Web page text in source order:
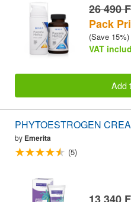
26 490
Pack
(Save 15%)
VAT
Add
PHYTOESTROGEN
by Emerita
(5)
13 340